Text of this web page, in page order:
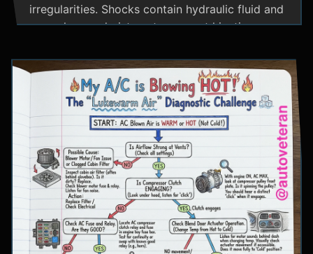
irregularities. Shocks contain hydraulic fluid and
use valves and pistons to convert kinetic
providing a smoother ride and maintaining tire
contact with the road.